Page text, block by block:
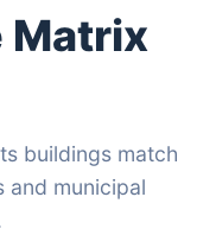
Matrix
buildings match
and municipal